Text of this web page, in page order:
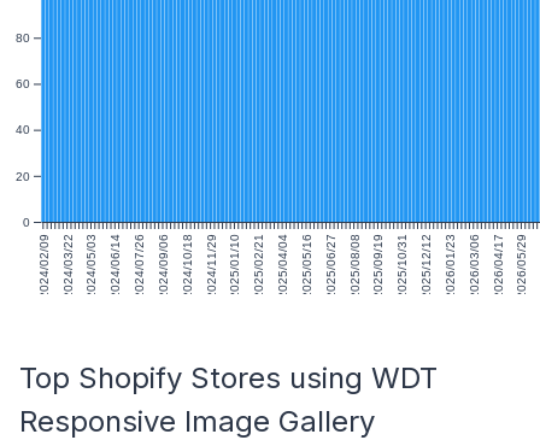
2024/02/09 2024/03/22 2024/05/03 2024/06/14 2024/07/26 2024/09/06 2024/10/18 2024/11/29 2025/01/10 2025/02/21 2025/04/04 2025/05/16 2025/06/27 2025/08/08 2025/09/19 2025/10/31 2025/12/12 2026/01/23 2026/03/06 2026/04/17 2026/05/29
0
20
40
60
80
Top Shopify Stores using WDT
Responsive Image Gallery